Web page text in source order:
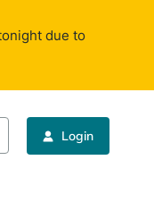
due to
Login